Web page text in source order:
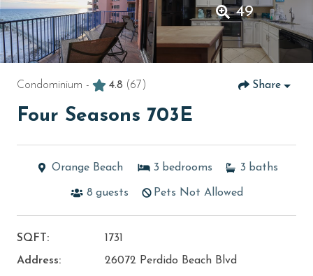
49
Condominium - 4.8 (67) Share
Four Seasons 703E
Orange Beach 3 bedrooms 3 baths
8 guests Pets Not Allowed
SQFT:
1731
Address:
26072 Perdido Beach Blvd